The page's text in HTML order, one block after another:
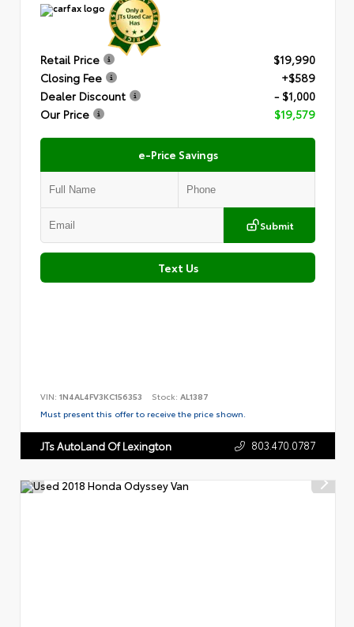
Retail Price
$19,990
Closing Fee
+$589
Dealer Discount
- $1,000
Our Price
$19,579
e-Price Savings
Submit
Text Us
VIN: 1N4AL4FV3KC156353 Stock: AL1387
Must present this offer to receive the price shown.
JTs AutoLand Of Lexington 803.470.0787